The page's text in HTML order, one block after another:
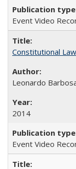
Event Video
Constitutional
Leonardo
2014
Event Video